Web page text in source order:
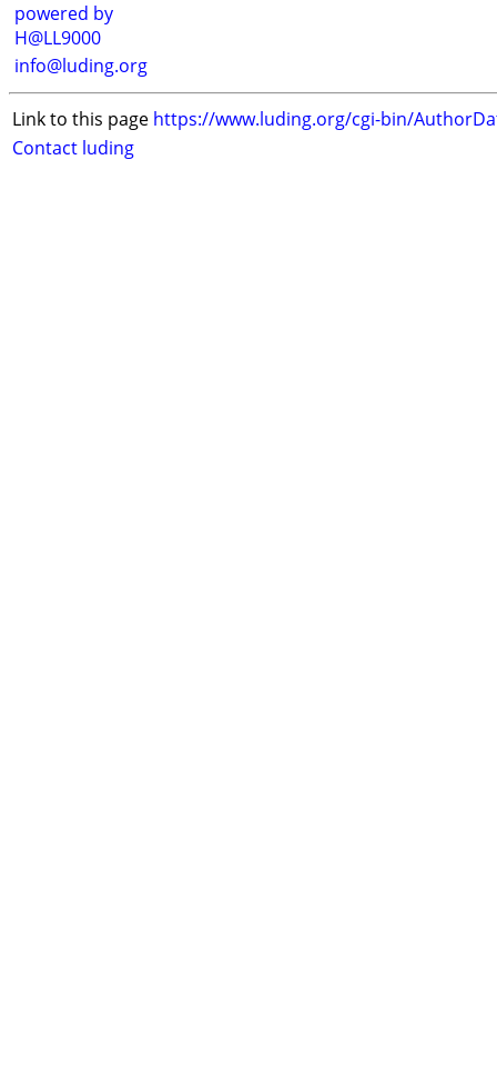
powered by
H@LL9000
info@luding.org
Link to this page https://www.luding.org/cgi-bin/
Contact luding